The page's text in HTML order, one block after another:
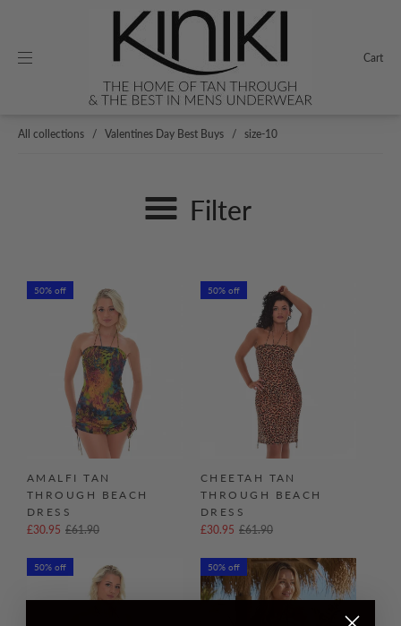
Cart
All collections / Valentines Day Best Buys / size-10
Filter
50% off
AMALFI TAN
THROUGH BEACH
DRESS
£30.95 £61.90
50% off
CHEETAH TAN
THROUGH BEACH
DRESS
£30.95 £61.90
50% off 50% off